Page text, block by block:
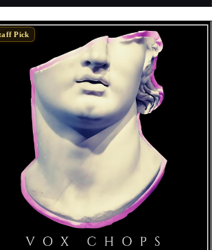
Pick